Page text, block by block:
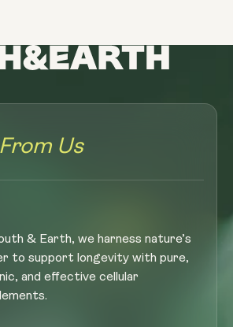
From Us
& Earth, we harness nature’s
to support longevity with pure,
and effective cellular